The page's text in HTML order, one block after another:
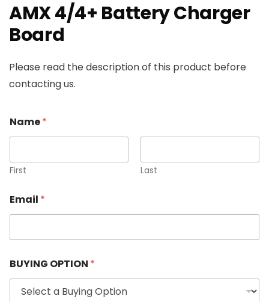
AMX 4/4+ Battery Charger
Board
Please read the description of this product before
contacting us.
Name*
First Last
Email *
BUYING OPTION *